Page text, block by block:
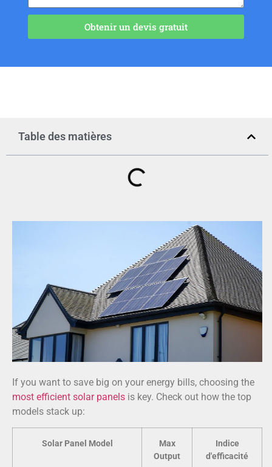
Obtenir un devis gratuit
Table des matières
If you want to save big on your energy bills, choosing the
most efficient solar panels is key. Check out how the top
models stack up:
Solar Panel Model
Max
Output
Indice
d'efficacité